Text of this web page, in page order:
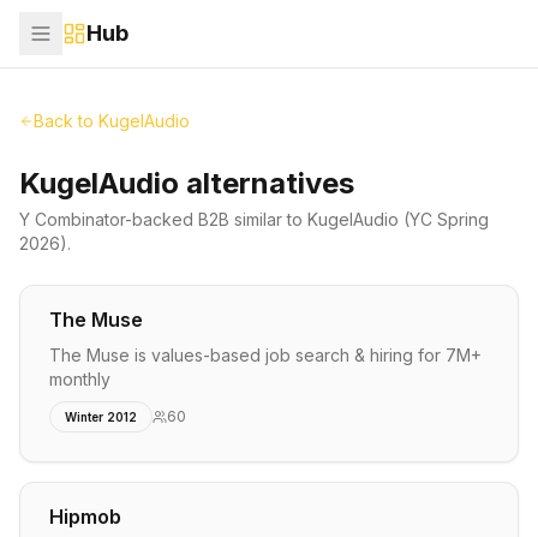
Hub
Back to KugelAudio
KugelAudio alternatives
Y Combinator-backed B2B similar to KugelAudio (YC Spring
2026).
The Muse
The Muse is values-based job search & hiring for 7M+
monthly
Winter 2012 60
Hipmob